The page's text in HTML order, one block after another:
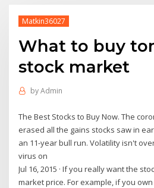
Matkin36027
What to buy
stock market
byAdmin
The Best Stocks to Buy Now. The
erased all the gains stocks saw in
an 11-year bull run. Volatility isn't
virus on
Jul 16, 2015 · If you really want the
market price. For example, if you